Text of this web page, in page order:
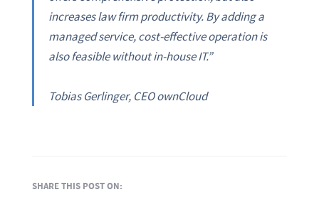
increases law firm productivity. By adding a
managed service, cost-effective operation is
also feasible without in-house IT.”
Tobias Gerlinger, CEO ownCloud
SHARE THIS POST ON: